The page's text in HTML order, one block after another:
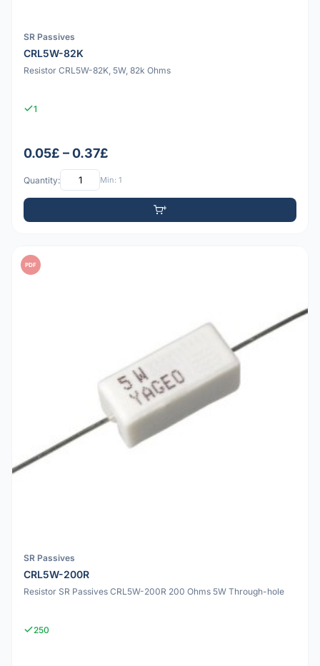
SR Passives
CRL5W-82K
Resistor CRL5W-82K, 5W, 82k Ohms
1
0.05£ – 0.37£
Quantity: Min: 1
PDF
SR Passives
CRL5W-200R
Resistor SR Passives CRL5W-200R 200 Ohms 5W Through-hole
250